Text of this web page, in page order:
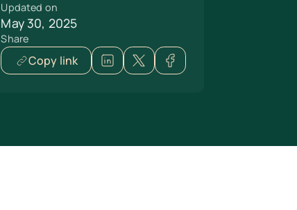
Updated on
May 30, 2025
Share
Copy link